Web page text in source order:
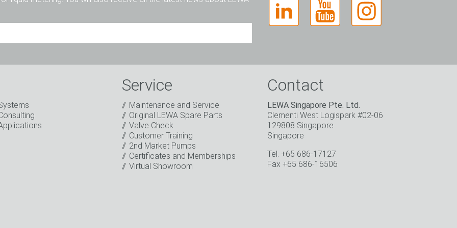
processing of my data for marketing purposes. This includes
about new products, company news, promotions, invitations to
Service
Maintenance and Service
Original LEWA Spare Parts
Valve Check
Customer Training
2nd Market Pumps
Certificates and Memberships
Virtual Showroom
Contact
LEWA Singapore Pte. Ltd.
Clementi West Logispark #02-06
129808 Singapore
Singapore
Tel. +65 686-17127
Fax +65 686-16506